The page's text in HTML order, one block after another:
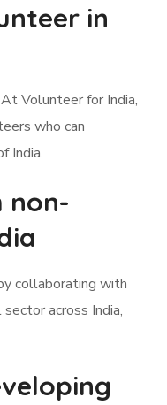
in
Volunteer for India,
who can
India.
non-
collaborating with
across India,